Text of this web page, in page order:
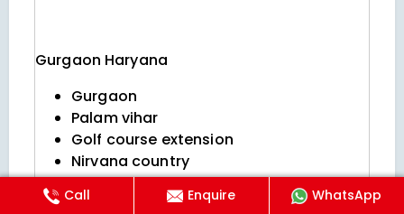
Gurgaon Haryana
Gurgaon
Palam vihar
Golf course extension
Nirvana country
Dlf phase 5
Sushant lok
Call Enquire WhatsApp